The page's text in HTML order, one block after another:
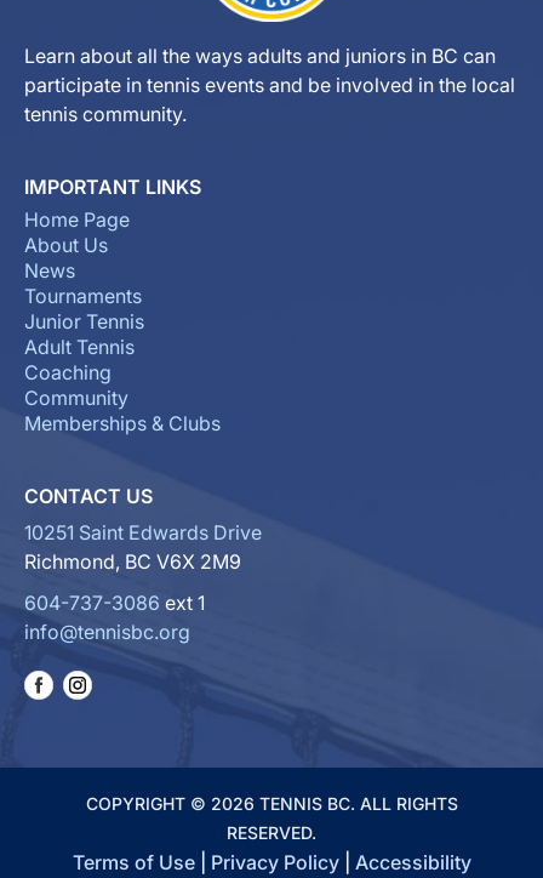
Learn about all the ways adults and juniors in BC can
participate in tennis events and be involved in the local
tennis community.
IMPORTANT LINKS
Home Page
About Us
News
Tournaments
Junior Tennis
Adult Tennis
Coaching
Community
Memberships & Clubs
CONTACT US
10251 Saint Edwards Drive
Richmond, BC V6X 2M9
604-737-3086 ext 1
info@tennisbc.org
COPYRIGHT © 2026 TENNIS BC. ALL RIGHTS
RESERVED.
Terms of Use| Privacy Policy| Accessibility